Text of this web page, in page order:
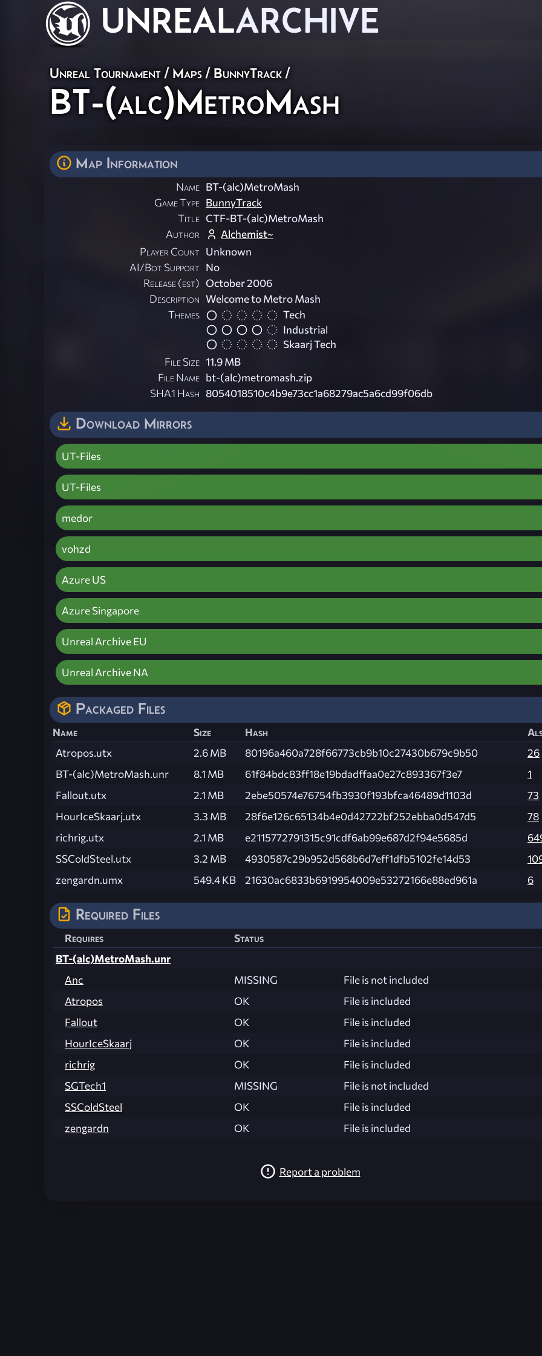
UNREALARCHIVE
Unreal Tournament / Maps / BunnyTrack /
BT-(alc)MetroMash
Map Information
Name BT-(alc)MetroMash
Game Type BunnyTrack
Title CTF-BT-(alc)MetroMash
Author
Alchemist~
Player Count Unknown
AI/Bot Support No
Release (est) October 2006
Description Welcome to Metro Mash
Themes
Tech
Industrial
Skaarj Tech
File Size 11.9 MB
File Name bt-(alc)metromash.zip
SHA1 Hash 8054018510c4b9e73cc1a68279ac5a6cd99f06db
Download Mirrors
UT-Files
UT-Files
medor
vohzd
Azure US
Azure Singapore
Unreal Archive EU
Unreal Archive NA
Packaged Files
Name Size Hash
Atropos.utx
2.6 MB 80196a460a728f66773cb9b10c27430b679c9b50
26
BT-(alc)MetroMash.unr
8.1 MB 61f84bdc83ff18e19bdadffaa0e27c893367f3e7
1
Fallout.utx
2.1 MB 2ebe50574e76754fb3930f193bfca46489d1103d
73
HourIceSkaarj.utx
3.3 MB 28f6e126c65134b4e0d42722bf252ebba0d547d5
78
richrig.utx
2.1 MB e2115772791315c91cdf6ab99e687d2f94e5685d
SSColdSteel.utx
3.2 MB 4930587c29b952d568b6d7eff1dfb5102fe14d53
zengardn.umx
549.4 KB 21630ac6833b6919954009e53272166e88ed961a 6
Required Files
Requires
Status
BT-(alc)MetroMash.unr
Anc
MISSING
File is not included
Atropos
OK
File is included
Fallout
OK
File is included
HourIceSkaarj
OK
File is included
richrig
OK
File is included
SGTech1
MISSING
File is not included
SSColdSteel
OK
File is included
zengardn
OK File is included
Report a problem